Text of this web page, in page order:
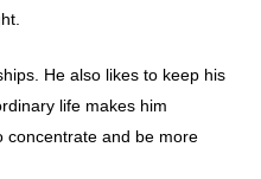
He also likes to keep his
life makes him
concentrate and be more